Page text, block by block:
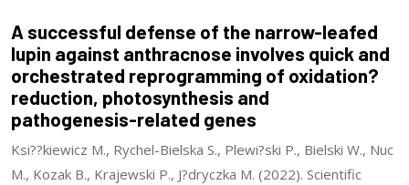
A successful defense of the narrow-leafed
lupin against anthracnose involves quick and
orchestrated reprogramming of oxidation?
reduction, photosynthesis and
pathogenesis-related genes
Ksi??kiewicz M., Rychel-Bielska S., Plewi?ski P., Bielski W., Nuc
M., Kozak B., Krajewski P., J?dryczka M. (2022). Scientific